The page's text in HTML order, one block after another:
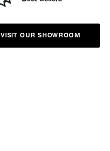
VISIT OUR SHOWROOM